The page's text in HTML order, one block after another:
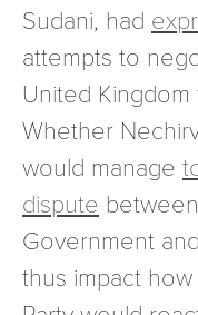
Sudani, had
attempts to
United
Whether
would manage
dispute
Government
thus impact